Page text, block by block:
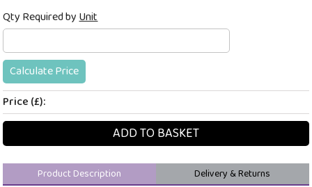
Qty Required byUnit
Calculate Price
Price (£):
ADD TO BASKET
Product Description Delivery & Returns